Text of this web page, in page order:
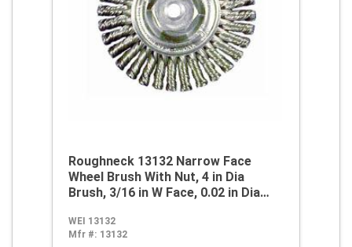
Roughneck 13132 Narrow Face
Wheel Brush With Nut, 4 in Dia
Brush, 3/16 in W Face, 0.02 in Dia
5/8-11 Arbor Hole
WEI 13132
Mfr #: 13132